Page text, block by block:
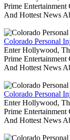
Prime Entertainment
And Hottest News
Colorado Personal
Enter Hollywood,
Prime Entertainment
And Hottest News
Colorado Personal
Enter Hollywood,
Prime Entertainment
And Hottest News